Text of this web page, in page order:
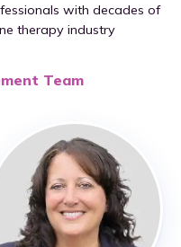
with decades of
therapy industry
Team